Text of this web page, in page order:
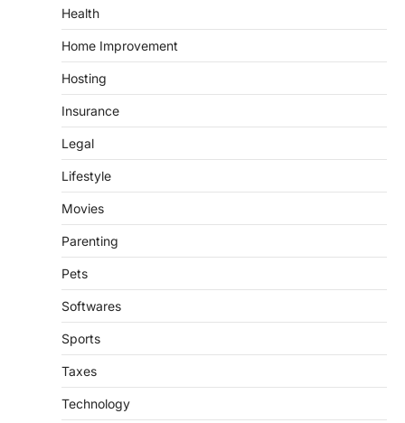
Health
Home Improvement
Hosting
Insurance
Legal
Lifestyle
Movies
Parenting
Pets
Softwares
Sports
Taxes
Technology